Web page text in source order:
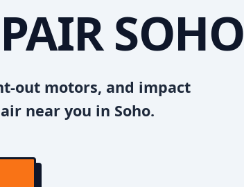
SOHO
out motors, and impact
near you in Soho.